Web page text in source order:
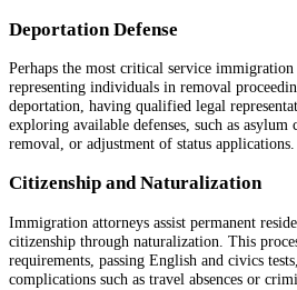
Deportation Defense
Perhaps the most critical service
representing individuals in removal
deportation, having qualified legal
exploring available defenses, such as
removal, or adjustment of status applications.
Citizenship and Naturalization
Immigration attorneys assist permanent
citizenship through naturalization. This
requirements, passing English and civics
complications such as travel absences or